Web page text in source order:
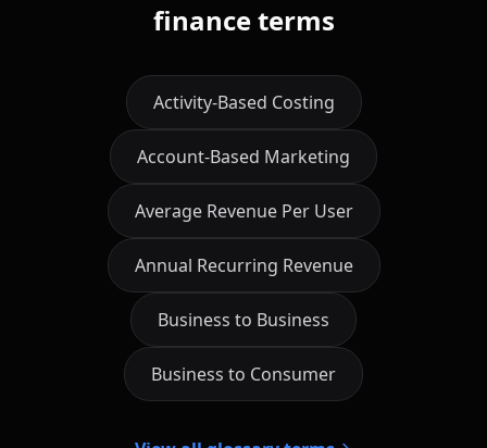
finance terms
Activity-Based Costing
Account-Based Marketing
Average Revenue Per User
Annual Recurring Revenue
Business to Business
Business to Consumer